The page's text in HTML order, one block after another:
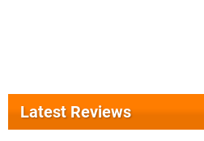
Latest Reviews